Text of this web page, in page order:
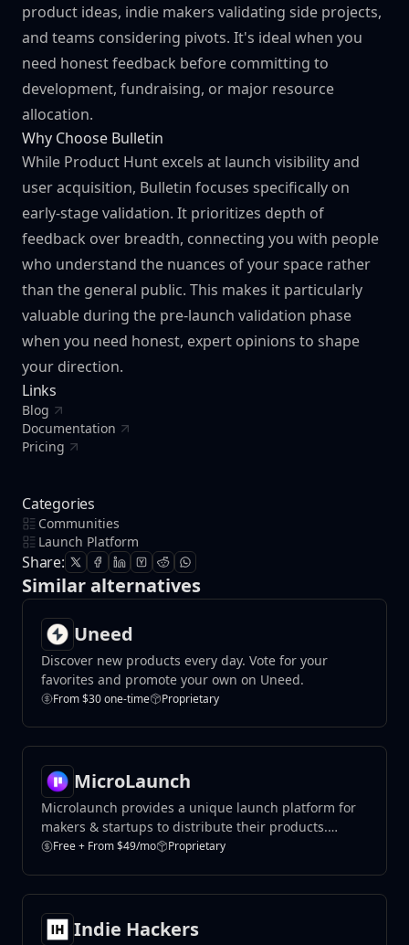
product ideas, indie makers validating side projects,
and teams considering pivots. It's ideal when you
need honest feedback before committing to
development, fundraising, or major resource
allocation.
Why Choose Bulletin
While Product Hunt excels at launch visibility and
user acquisition, Bulletin focuses specifically on
early-stage validation. It prioritizes depth of
feedback over breadth, connecting you with people
who understand the nuances of your space rather
than the general public. This makes it particularly
valuable during the pre-launch validation phase
when you need honest, expert opinions to shape
your direction.
Links
Blog
Documentation
Pricing
Categories
Communities
Launch Platform
Share:
Similar alternatives
Uneed
Discover new products every day. Vote for your
favorites and promote your own on Uneed.
From $30 one-time Proprietary
MicroLaunch
Microlaunch provides a unique launch platform for
makers & startups to distribute their products.
Launch, get feedback and make first sales.
Free + From $49/mo Proprietary
Indie Hackers